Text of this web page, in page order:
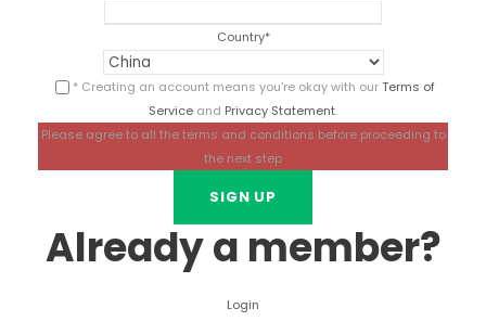
Country*
* Creating an account means you're okay with ourTerms of
Service and Privacy Statement.
Please agree to all the terms and conditions before proceeding to
the next step
Already a member?
Login